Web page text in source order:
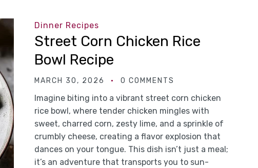
Dinner Recipes
Street Corn Chicken Rice
Bowl Recipe
MARCH 30, 2026 0 COMMENTS
Imagine biting into a vibrant street corn chicken
rice bowl, where tender chicken mingles with
sweet, charred corn, zesty lime, and a sprinkle of
crumbly cheese, creating a flavor explosion that
dances on your tongue. This dish isn’t just a meal;
it’s an adventure that transports you to sun-